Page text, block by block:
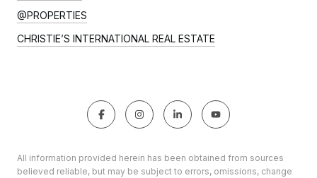
@PROPERTIES
CHRISTIE’S INTERNATIONAL REAL ESTATE
All information provided herein has been obtained from sources
believed reliable, but may be subject to errors, omissions, change